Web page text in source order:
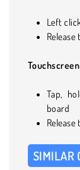
Left
Touchscreen
Tap,
board
SIMILAR